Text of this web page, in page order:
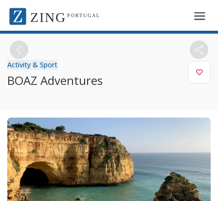
ZING PORTUGAL
Activity & Sport
BOAZ Adventures